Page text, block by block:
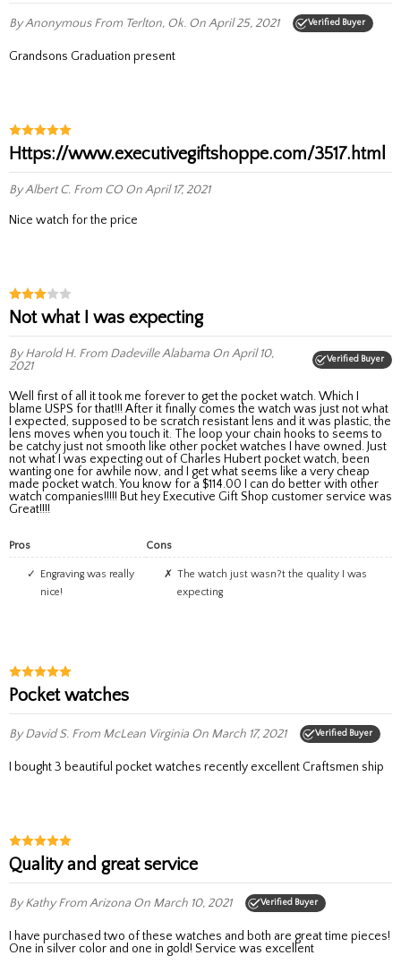
By AnonymousFrom Terlton, Ok. On April 25, 2021 Verified Buyer
Grandsons Graduation present
https://www.executivegiftshoppe.com/3517.html
By Albert C. From CO On April 17, 2021
nice watch for the price
Not what I was expecting
By Harold H. From Dadeville Alabama On April 10,
2021
Verified Buyer
Well first of all it took me forever to get the pocket watch. Which I
blame USPS for that!!! After it finally comes the watch was just not what
I expected, supposed to be scratch resistant lens and it was plastic, the
lens moves when you touch it. The loop your chain hooks to seems to
be catchy just not smooth like other pocket watches I have owned. Just
not what I was expecting out of Charles Hubert pocket watch, been
wanting one for awhile now, and I get what seems like a very cheap
made pocket watch. You know for a $114.00 I can do better with other
watch companies!!!!! But hey Executive Gift Shop customer service was
Great!!!!
Pros
Engraving was really
nice!
Cons
The watch just wasn?t the quality I was
expecting
Pocket watches
By David S. From McLean Virginia On March 17, 2021 Verified Buyer
I bought 3 beautiful pocket watches recently excellent Craftsmen ship
Quality and great service
By KathyFrom Arizona On March 10, 2021 Verified Buyer
One in silver color and one in gold! Service was excellent